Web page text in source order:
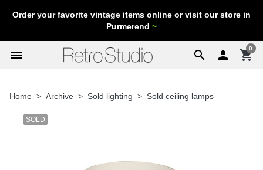
Order your favorite vintage items online or visit our store in
Purmerend ~
search
menu  shopping_cart
0
Home Archive Sold lighting Sold ceiling lamps
SOLD